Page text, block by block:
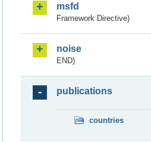
msfd
Framework Directive)
noise
END)
publications
countries